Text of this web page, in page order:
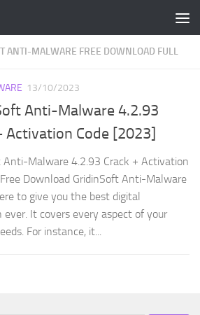
ANTI-MALWARE FREE DOWNLOAD FULL
13/10/2023
Anti-Malware 4.2.93
Activation Code [2023]
Anti-Malware 4.2.93 Crack + Activation
Download GridinSoft Anti-Malware
to give you the best digital
ever. It covers every aspect of your
For instance, it...